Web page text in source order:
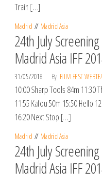
Train […]
Madrid Madrid Asia
24th July
Madrid Asia IFF
31/05/2018 By FILM FEST
10:00 Sharp Tools 84m 11:30
11:55 Kafou 50m 15:50 Hello
16:20 Next Stop […]
Madrid Madrid Asia
24th July
Madrid Asia IFF